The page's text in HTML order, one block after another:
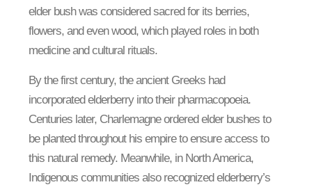
elder bush was considered sacred for its berries,
flowers, and even wood, which played roles in both
medicine and cultural rituals.
By the first century, the ancient Greeks had
incorporated elderberry into their pharmacopoeia.
Centuries later, Charlemagne ordered elder bushes to
be planted throughout his empire to ensure access to
this natural remedy. Meanwhile, in North America,
Indigenous communities also recognized elderberry’s